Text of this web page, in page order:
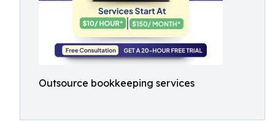
Outsource bookkeeping services